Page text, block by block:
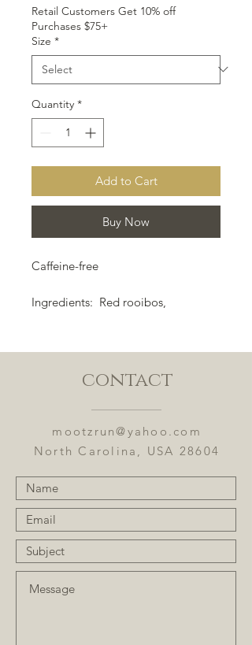
Retail Customers Get 10% off
Purchases $75+
Size *
Quantity *
Add to Cart
Buy Now
Caffeine-free
Ingredients: Red rooibos,
Flavor Notes: Fresh mint with sweet
contact
mootzrun@yahoo.com
North Carolina, USA 28604